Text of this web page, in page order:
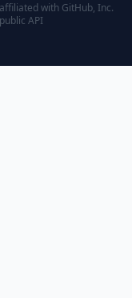
with GitHub, Inc.
API